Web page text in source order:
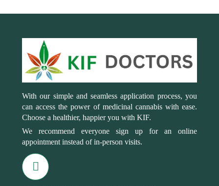
With our simple and seamless application process, you
can access the power of medicinal cannabis with ease.
Choose a healthier, happier you with KIF.
We recommend everyone sign up for an online
appointment instead of in-person visits.